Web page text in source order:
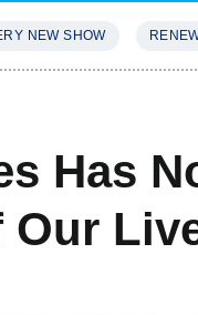
NEW SHOW
Has
Our